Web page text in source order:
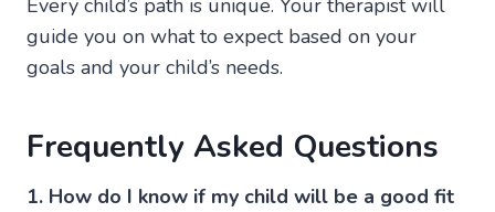
guide you on what to expect based on your
goals and your child’s needs.
Frequently Asked Questions
1. How do I know if my child will be a good fit